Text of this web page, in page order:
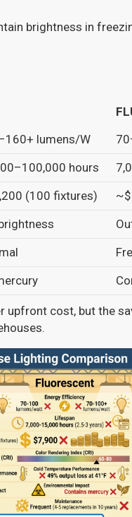
brightness in
lumens/W
hours
(100 fixtures)
upfront cost, but the